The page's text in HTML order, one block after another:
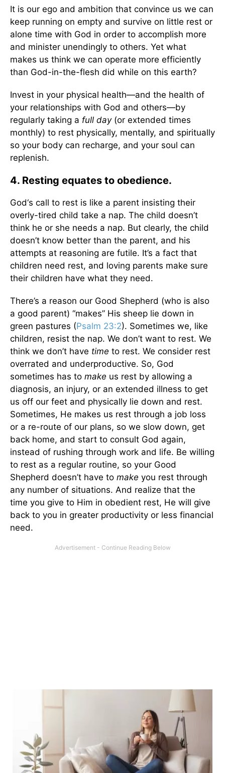
It is our ego and ambition that convince us we can
keep running on empty and survive on little rest or
alone time with God in order to accomplish more
and minister unendingly to others. Yet what
makes us think we can operate more efficiently
than God-in-the-flesh did while on this earth?
Invest in your physical health—and the health of
your relationships with God and others—by
regularly taking a full day(or extended times
monthly) to rest physically, mentally, and spiritually
so your body can recharge, and your soul can
replenish.
4. Resting equates to obedience.
God‘s call to rest is like a parent insisting their
overly-tired child take a nap. The child doesn’t
think he or she needs a nap. But clearly, the child
doesn’t know better than the parent, and his
attempts at reasoning are futile. It’s a fact that
children need rest, and loving parents make sure
their children have what they need.
There’s a reason our Good Shepherd (who is also
a good parent) “makes” His sheep lie down in
green pastures (Psalm 23:2). Sometimes we, like
children, resist the nap. We don’t want to rest. We
think we don’t have time to rest. We consider rest
overrated and underproductive. So, God
sometimes has to make us rest by allowing a
diagnosis, an injury, or an extended illness to get
us off our feet and physically lie down and rest.
Sometimes, He makes us rest through a job loss
or a re-route of our plans, so we slow down, get
back home, and start to consult God again,
instead of rushing through work and life. Be willing
to rest as a regular routine, so your Good
Shepherd doesn’t have to make you rest through
any number of situations. And realize that the
time you give to Him in obedient rest, He will give
back to you in greater productivity or less financial
need.